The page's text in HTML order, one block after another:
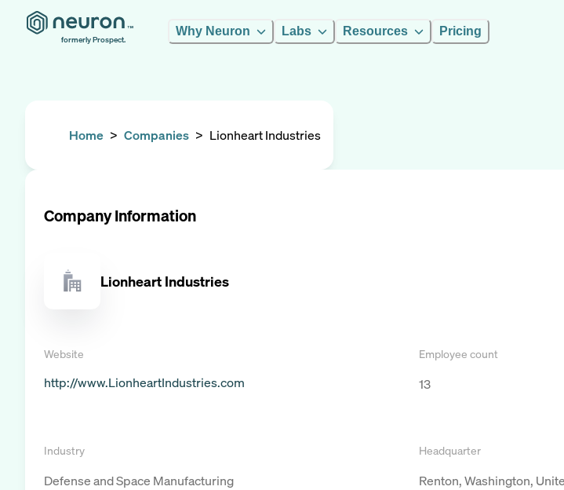
formerly Prospect.
Why Neuron Labs Resources Pricing
Home > Companies > Lionheart Industries
Company Information
Lionheart Industries
Website
http://www.LionheartIndustries.com
Employee count
13
Industry
Defense and Space Manufacturing
Headquarter
Renton, Washington,